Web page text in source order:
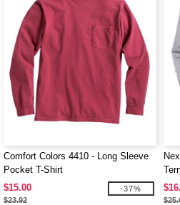
Comfort Colors 4410 - Long Sleeve
Pocket T-Shirt
$15.00
$23.92
-37%